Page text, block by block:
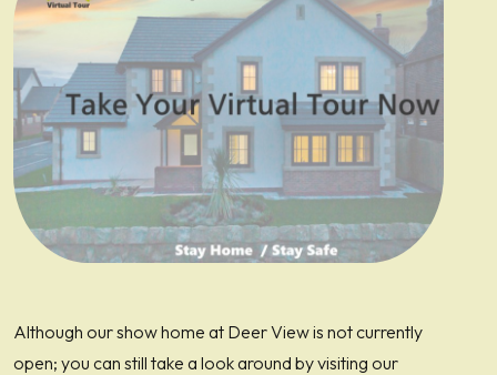
Although our show home at Deer View is not currently
open; you can still take a look around by visiting our